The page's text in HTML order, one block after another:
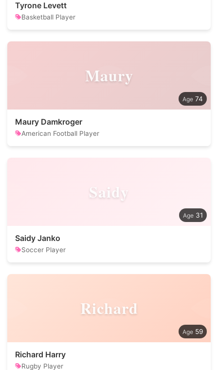
Tyrone Levett
Basketball Player
Maury
74
Maury Damkroger
American Football Player
Saidy
31
Saidy Janko
Soccer Player
Richard
59
Richard Harry
Rugby Player